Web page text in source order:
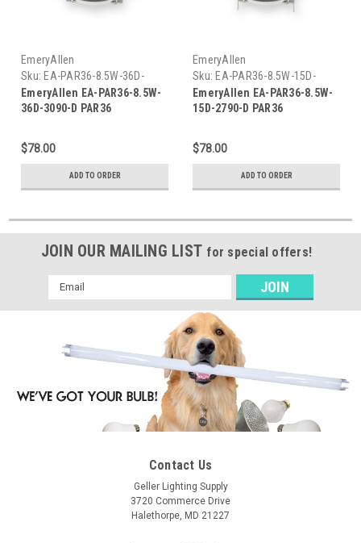
EmeryAllen
Sku: EA-PAR36-8.5W-36D-
3090-D-EM
EmeryAllen EA-PAR36-8.5W-
36D-3090-D PAR36
$78.00
ADD TO ORDER
EmeryAllen
Sku: EA-PAR36-8.5W-15D-
2790-D-EM
EmeryAllen EA-PAR36-8.5W-
15D-2790-D PAR36
$78.00
ADD TO ORDER
JOIN OUR MAILING LIST for special offers!
Email
Address
Contact Us
Geller Lighting Supply
3720 Commerce Drive
Halethorpe, MD 21227